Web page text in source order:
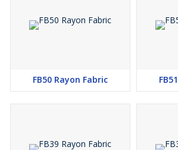
FB50 Rayon Fabric